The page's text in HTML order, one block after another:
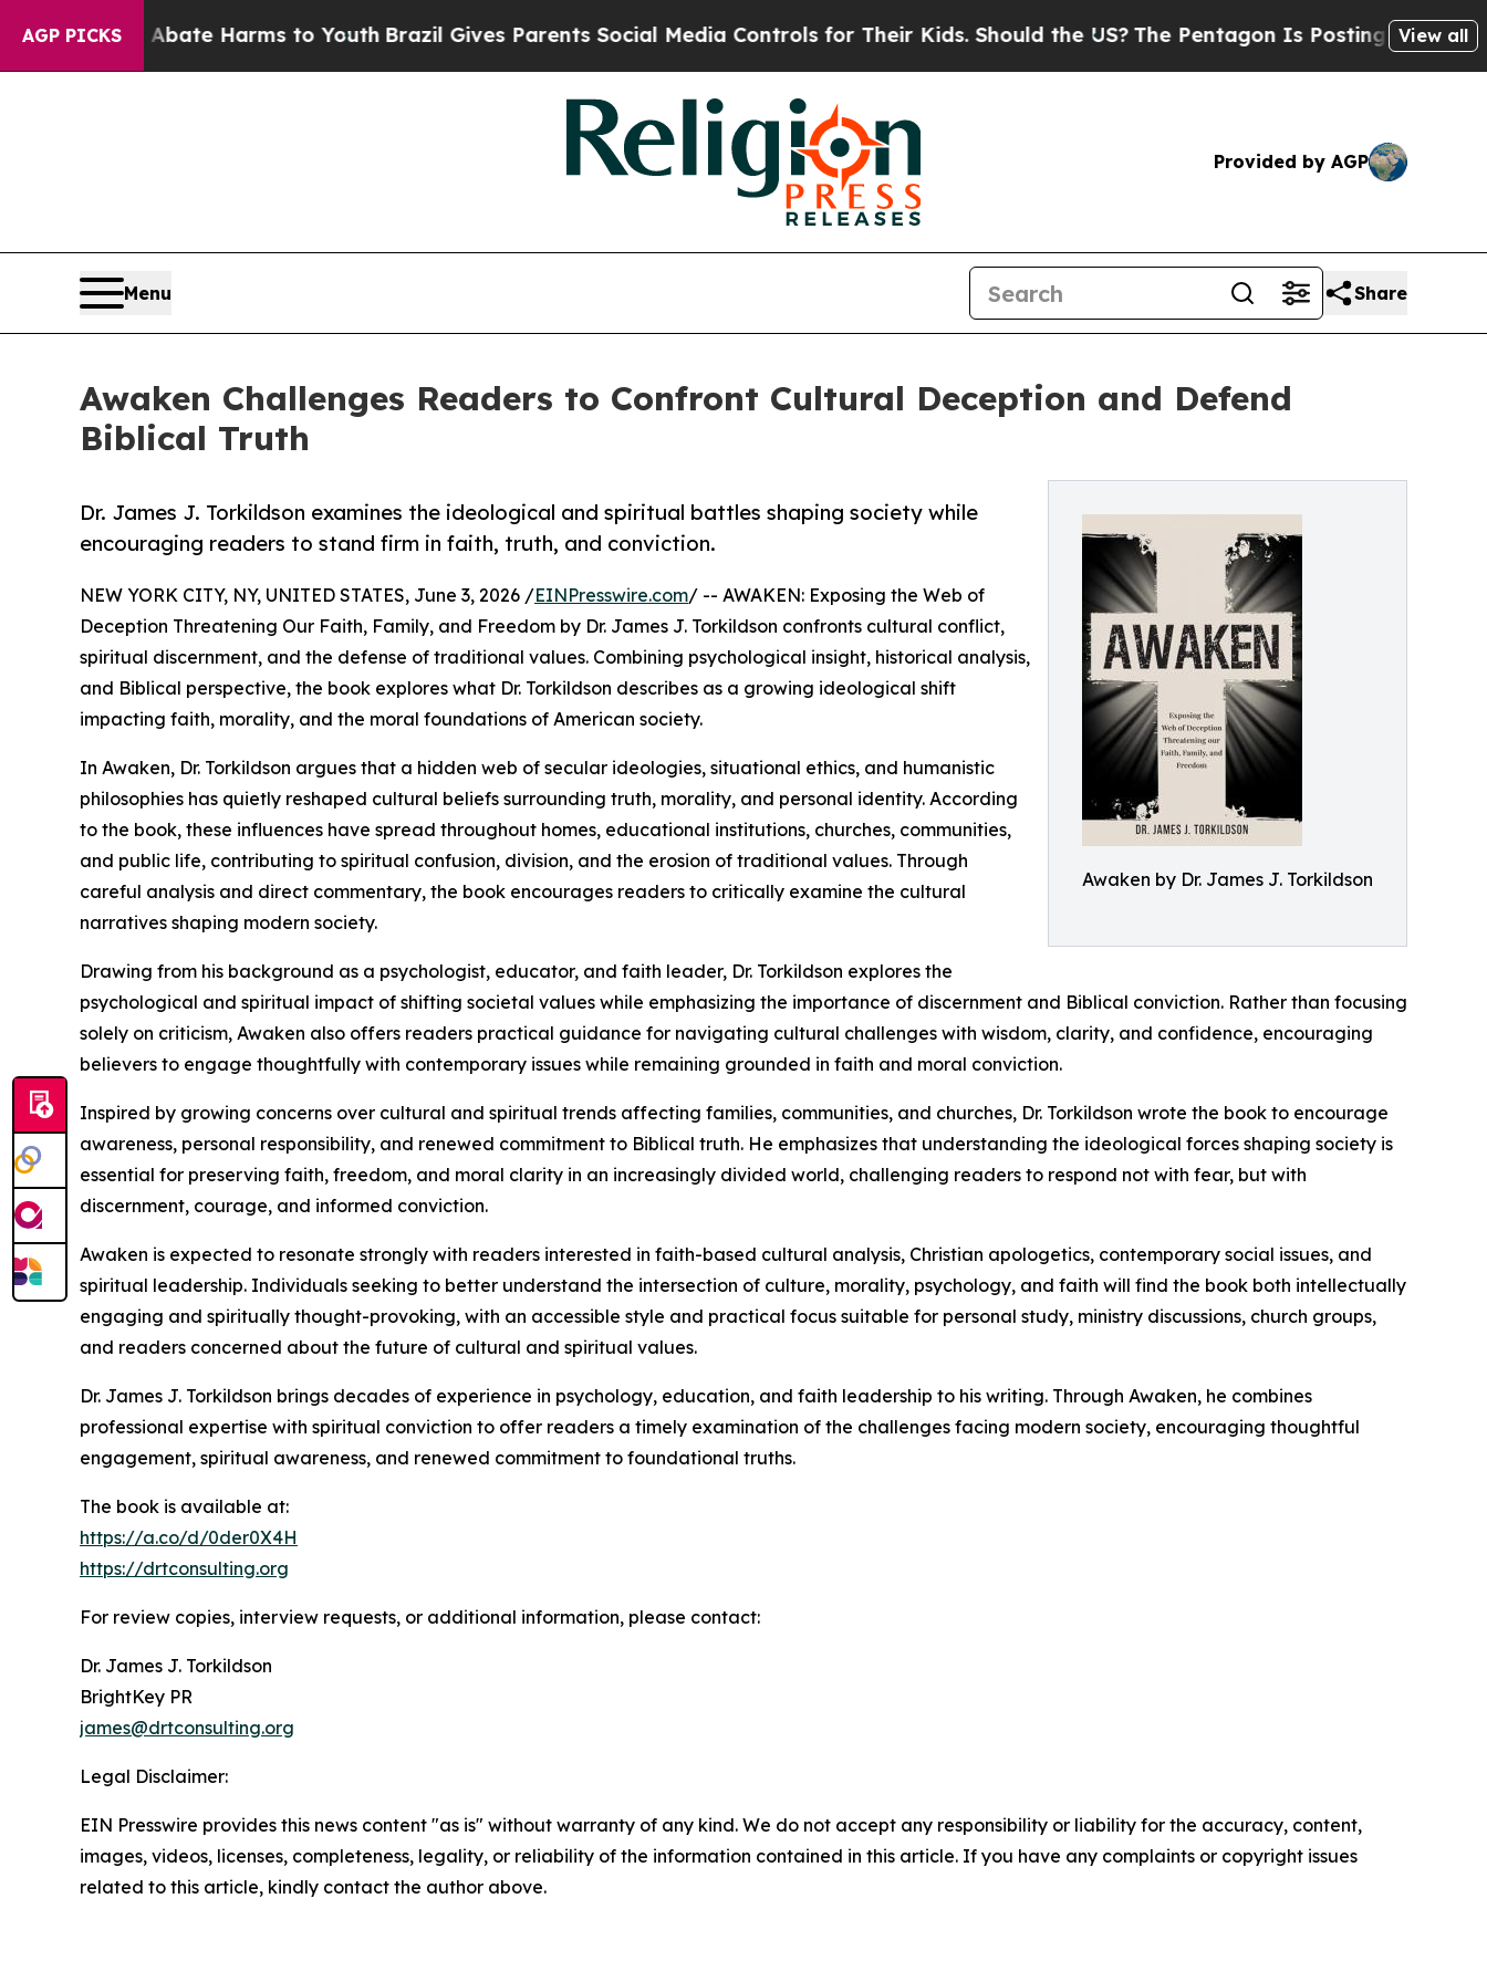
AGP PICKS
to Abate Harms to YouthBrazil Gives Parents Social Media Controls for Their Kids. Should the US?The Pentagon Is Posting Cryptic Biblical
View all
Provided by AGP
Menu Share
Awaken Challenges Readers to Confront Cultural Deception and Defend
Biblical Truth
Awaken by Dr. James J. Torkildson
Dr. James J. Torkildson examines the ideological and spiritual battles shaping society while
encouraging readers to stand firm in faith, truth, and conviction.
NEW YORK CITY, NY, UNITED STATES, June 3, 2026 /EINPresswire.com/ -- AWAKEN: Exposing the Web of
Deception Threatening Our Faith, Family, and Freedom by Dr. James J. Torkildson confronts cultural conflict,
spiritual discernment, and the defense of traditional values. Combining psychological insight, historical analysis,
and Biblical perspective, the book explores what Dr. Torkildson describes as a growing ideological shift
impacting faith, morality, and the moral foundations of American society.
In Awaken, Dr. Torkildson argues that a hidden web of secular ideologies, situational ethics, and humanistic
philosophies has quietly reshaped cultural beliefs surrounding truth, morality, and personal identity. According
to the book, these influences have spread throughout homes, educational institutions, churches, communities,
and public life, contributing to spiritual confusion, division, and the erosion of traditional values. Through
careful analysis and direct commentary, the book encourages readers to critically examine the cultural
narratives shaping modern society.
Drawing from his background as a psychologist, educator, and faith leader, Dr. Torkildson explores the
psychological and spiritual impact of shifting societal values while emphasizing the importance of discernment and Biblical conviction. Rather than focusing
solely on criticism, Awaken also offers readers practical guidance for navigating cultural challenges with wisdom, clarity, and confidence, encouraging
believers to engage thoughtfully with contemporary issues while remaining grounded in faith and moral conviction.
Inspired by growing concerns over cultural and spiritual trends affecting families, communities, and churches, Dr. Torkildson wrote the book to encourage
awareness, personal responsibility, and renewed commitment to Biblical truth. He emphasizes that understanding the ideological forces shaping society is
essential for preserving faith, freedom, and moral clarity in an increasingly divided world, challenging readers to respond not with fear, but with
discernment, courage, and informed conviction.
Awaken is expected to resonate strongly with readers interested in faith-based cultural analysis, Christian apologetics, contemporary social issues, and
spiritual leadership. Individuals seeking to better understand the intersection of culture, morality, psychology, and faith will find the book both intellectually
engaging and spiritually thought-provoking, with an accessible style and practical focus suitable for personal study, ministry discussions, church groups,
and readers concerned about the future of cultural and spiritual values.
Dr. James J. Torkildson brings decades of experience in psychology, education, and faith leadership to his writing. Through Awaken, he combines
professional expertise with spiritual conviction to offer readers a timely examination of the challenges facing modern society, encouraging thoughtful
engagement, spiritual awareness, and renewed commitment to foundational truths.
The book is available at:
https://a.co/d/0der0X4H
https://drtconsulting.org
For review copies, interview requests, or additional information, please contact:
Dr. James J. Torkildson
BrightKey PR
james@drtconsulting.org
Legal Disclaimer:
EIN Presswire provides this news content "as is" without warranty of any kind. We do not accept any responsibility or liability for the accuracy, content,
images, videos, licenses, completeness, legality, or reliability of the information contained in this article. If you have any complaints or copyright issues
related to this article, kindly contact the author above.